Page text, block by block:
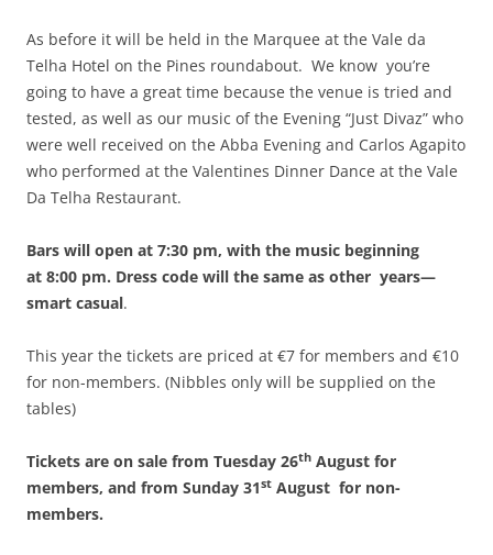
As before it will be held in the Marquee at the Vale da
Telha Hotel on the Pines roundabout. We know you’re
going to have a great time because the venue is tried and
tested, as well as our music of the Evening “Just Divaz” who
were well received on the Abba Evening and Carlos Agapito
who performed at the Valentines Dinner Dance at the Vale
Da Telha Restaurant.
Bars will open at 7:30 pm, with the music beginning
at 8:00 pm. Dress code will the same as other years—
smart casual.
This year the tickets are priced at €7 for members and €10
for non-members. (Nibbles only will be supplied on the
tables)
Tickets are on sale from Tuesday 26th August for
members, and from Sunday 31st August for non-
members.